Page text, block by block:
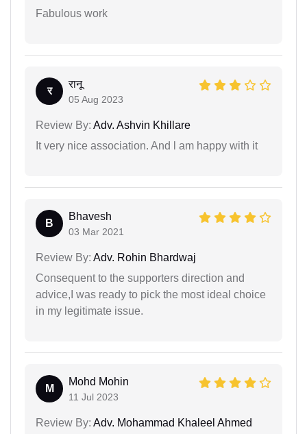
Fabulous work
र
रानू
05 Aug 2023
Review By: Adv. Ashvin Khillare
It very nice association. And l am happy with it
B
Bhavesh
03 Mar 2021
Review By: Adv. Rohin Bhardwaj
Consequent to the supporters direction and
advice,I was ready to pick the most ideal choice
in my legitimate issue.
M
Mohd Mohin
11 Jul 2023
Review By: Adv. Mohammad Khaleel Ahmed